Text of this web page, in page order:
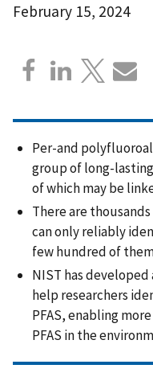
February 15, 2024
Per-and
group of long-
of which may be
There are
can only reliably
few hundred of
NIST has
help researchers
PFAS, enabling
PFAS in the